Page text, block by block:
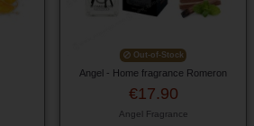
Out-of-Stock
Angel - Home fragrance Romeron
€17.90
Angel Fragrance